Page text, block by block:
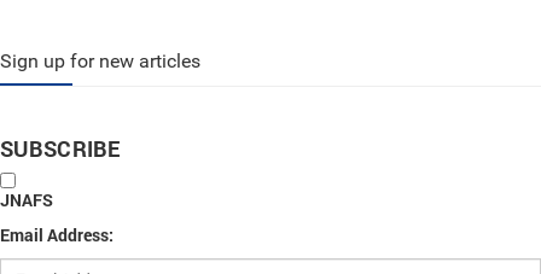
Sign up for new articles
SUBSCRIBE
JNAFS
Email Address: